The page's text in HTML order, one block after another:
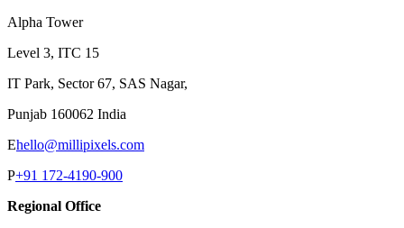
Alpha Tower
Level 3, ITC 15
IT Park, Sector 67, SAS Nagar,
Punjab 160062 India
Ehello@millipixels.com
P+91 172-4190-900
Regional Office